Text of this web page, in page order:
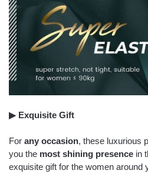
▶ Exquisite Gift
For any occasion, these luxurious
you the most shining presence in
exquisite gift for the women around